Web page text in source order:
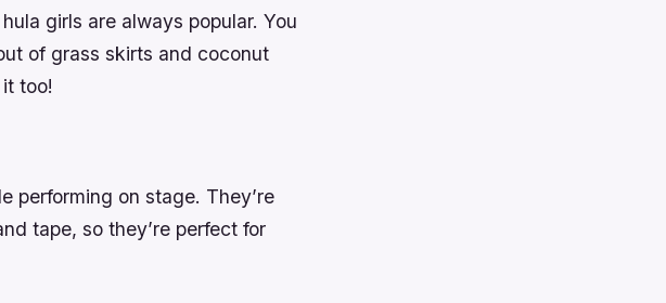
girls are always popular. You
of grass skirts and coconut
too!
performing on stage. They’re
tape, so they’re perfect for